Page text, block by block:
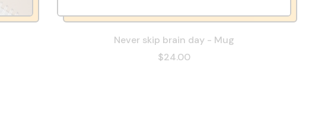
Never skip brain day - Mug
$24.00